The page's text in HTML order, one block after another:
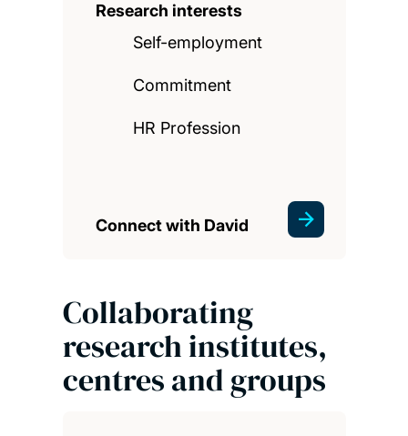
Research interests
Self-employment
Commitment
HR Profession
Connect with David
Collaborating
research institutes,
centres and groups